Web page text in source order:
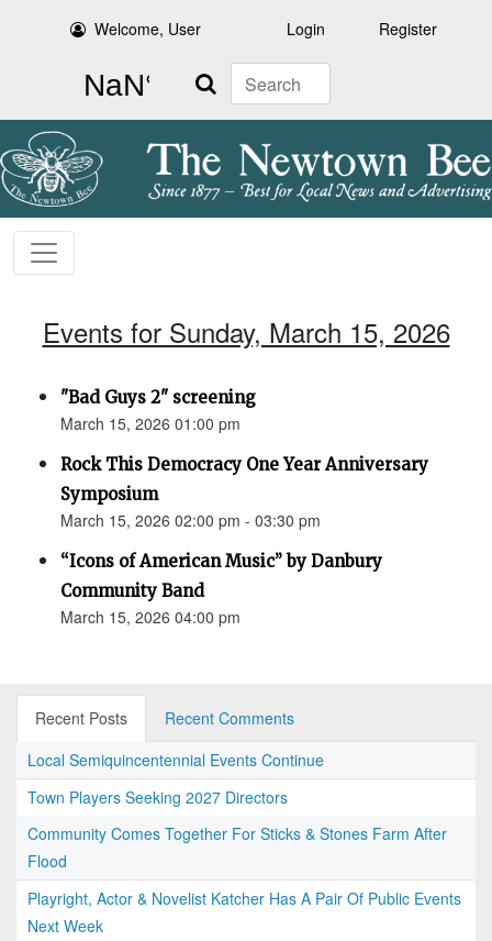
Welcome, User Login Register
Search
Events for Sunday, March 15, 2026
"Bad Guys 2" screening
March 15, 2026 01:00 pm
Rock This Democracy One Year Anniversary
Symposium
March 15, 2026 02:00 pm - 03:30 pm
“Icons of American Music” by Danbury
Community Band
March 15, 2026 04:00 pm
Recent Posts
Recent Comments
Local Semiquincentennial Events Continue
Town Players Seeking 2027 Directors
Community Comes Together For Sticks & Stones Farm After
Flood
Playright, Actor & Novelist Katcher Has A Pair Of Public Events
Next Week